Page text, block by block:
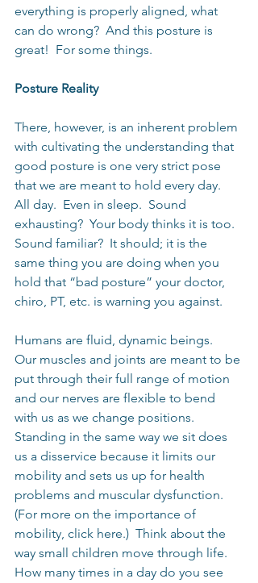
everything is properly aligned, what
can do wrong?  And this posture is
great!  For some things.
Posture Reality
There, however, is an inherent problem
with cultivating the understanding that
good posture is one very strict pose
that we are meant to hold every day.
All day.  Even in sleep.  Sound
exhausting?  Your body thinks it is too.
Sound familiar?  It should; it is the
same thing you are doing when you
hold that “bad posture” your doctor,
chiro, PT, etc. is warning you against.
Humans are fluid, dynamic beings.
Our muscles and joints are meant to be
put through their full range of motion
and our nerves are flexible to bend
with us as we change positions.
Standing in the same way we sit does
us a disservice because it limits our
mobility and sets us up for health
problems and muscular dysfunction.
(For more on the importance of
mobility, click here.)  Think about the
way small children move through life.
How many times in a day do you see